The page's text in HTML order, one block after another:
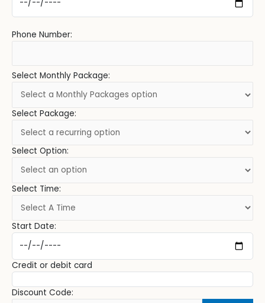
Phone Number:
Select Monthly Package:
Select Package:
Select Option:
Select Time:
Start Date:
Credit or debit card
Discount Code: